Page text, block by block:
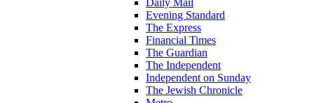
Evening Standard
The Express
Financial Times
The Guardian
The Independent
Independent on Sunday
The Jewish Chronicle